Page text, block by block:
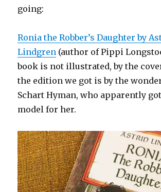
going:
Ronia the Robber’s Daughter by
Lindgren (author of Pippi
book is not illustrated, by the
the edition we got is by the
Schart Hyman, who apparently
model for her.